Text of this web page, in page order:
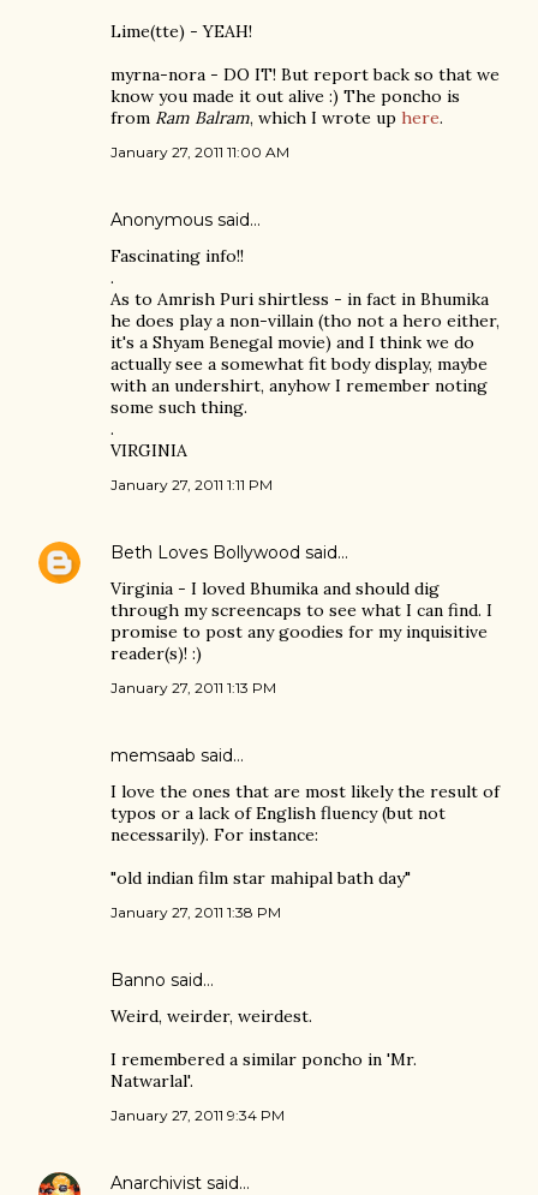
Lime(tte) - YEAH!
myrna-nora - DO IT! But report back so that we
know you made it out alive :) The poncho is
from Ram Balram, which I wrote up here.
January 27, 2011 11:00 AM
Anonymous said…
Fascinating info!!
.
As to Amrish Puri shirtless - in fact in Bhumika
he does play a non-villain (tho not a hero either,
it's a Shyam Benegal movie) and I think we do
actually see a somewhat fit body display, maybe
with an undershirt, anyhow I remember noting
some such thing.
.
VIRGINIA
January 27, 2011 1:11 PM
Beth Loves Bollywood said…
Virginia - I loved Bhumika and should dig
through my screencaps to see what I can find. I
promise to post any goodies for my inquisitive
reader(s)! :)
January 27, 2011 1:13 PM
memsaab said…
I love the ones that are most likely the result of
typos or a lack of English fluency (but not
necessarily). For instance:
"old indian film star mahipal bath day"
January 27, 2011 1:38 PM
Banno said…
Weird, weirder, weirdest.
I remembered a similar poncho in 'Mr.
Natwarlal'.
January 27, 2011 9:34 PM
Anarchivist said…